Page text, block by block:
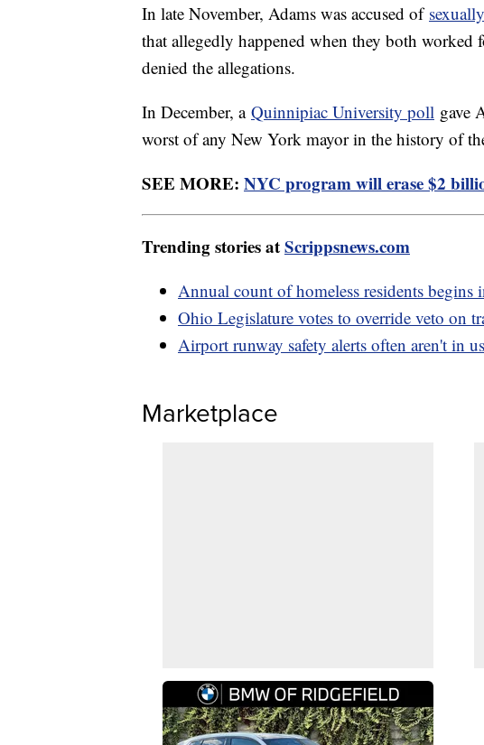
In late November, Adams was accused of
that allegedly happened when they both
denied the allegations.
In December, a Quinnipiac University poll gave
worst of any New York mayor in the history of
SEE MORE: NYC program will erase $2
Trending stories atScrippsnews.com
Annual count of homeless residents begins
Ohio Legislature votes to override veto on
Airport runway safety alerts often aren't in
Marketplace